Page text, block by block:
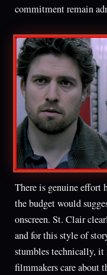
commitment remain
There is genuine effort
the budget would
onscreen. St. Clair
and for this style of
stumbles technically, it
filmmakers care about